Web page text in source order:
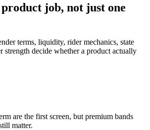
job, not just one
terms, liquidity, rider mechanics, state
strength decide whether a product actually
are the first screen, but premium bands
matter.